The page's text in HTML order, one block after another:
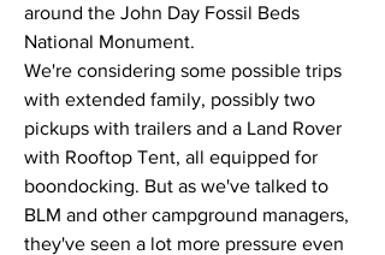
around the John Day Fossil Beds
National Monument.
We're considering some possible trips
with extended family, possibly two
pickups with trailers and a Land Rover
with Rooftop Tent, all equipped for
boondocking. But as we've talked to
BLM and other campground managers,
they've seen a lot more pressure even